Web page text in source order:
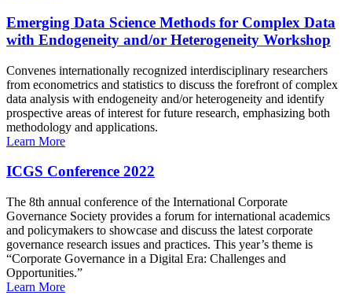
Emerging Data Science Methods for Complex Data
with Endogeneity and/or Heterogeneity Workshop
Convenes internationally recognized interdisciplinary researchers
from econometrics and statistics to discuss the forefront of complex
data analysis with endogeneity and/or heterogeneity and identify
prospective areas of interest for future research, emphasizing both
methodology and applications.
Learn More
ICGS Conference 2022
The 8th annual conference of the International Corporate
Governance Society provides a forum for international academics
and policymakers to showcase and discuss the latest corporate
governance research issues and practices. This year’s theme is
“Corporate Governance in a Digital Era: Challenges and
Opportunities.”
Learn More